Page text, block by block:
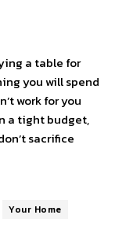
a table for
you will spend
work for you
a tight budget,
sacrifice
Your Home